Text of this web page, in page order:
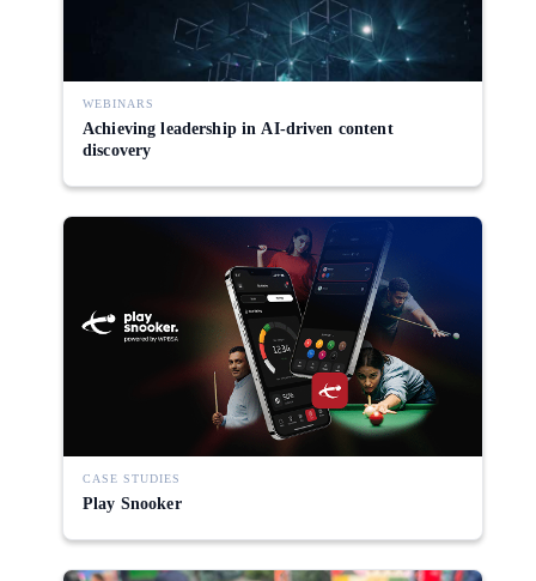
WEBINARS
Achieving leadership in AI-driven content
discovery
CASE STUDIES
Play Snooker